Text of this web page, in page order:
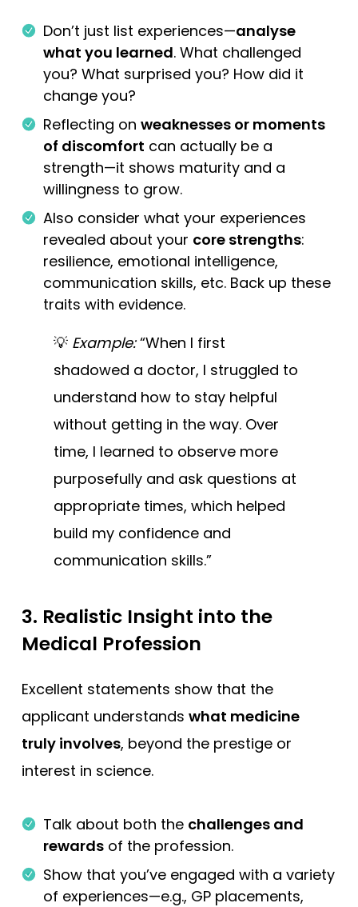
Don’t just list experiences—analyse
what you learned. What challenged
you? What surprised you? How did it
change you?
Reflecting on weaknesses or moments
of discomfort can actually be a
strength—it shows maturity and a
willingness to grow.
Also consider what your experiences
revealed about your core strengths:
resilience, emotional intelligence,
communication skills, etc. Back up these
traits with evidence.
💡 Example:“When I first
shadowed a doctor, I struggled to
understand how to stay helpful
without getting in the way. Over
time, I learned to observe more
purposefully and ask questions at
appropriate times, which helped
build my confidence and
communication skills.”
3. Realistic Insight into the
Medical Profession
Excellent statements show that the
applicant understands what medicine
truly involves, beyond the prestige or
interest in science.
Talk about both the challenges and
rewards of the profession.
Show that you’ve engaged with a variety
of experiences—e.g., GP placements,